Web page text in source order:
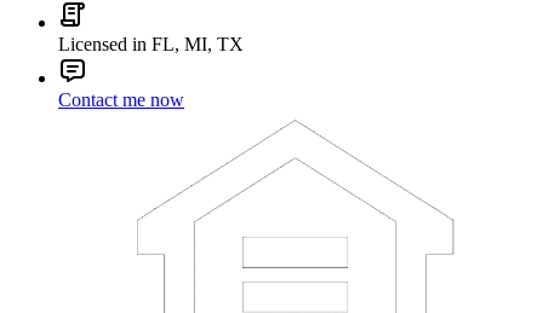
Licensed in FL, MI, TX
Contact me now